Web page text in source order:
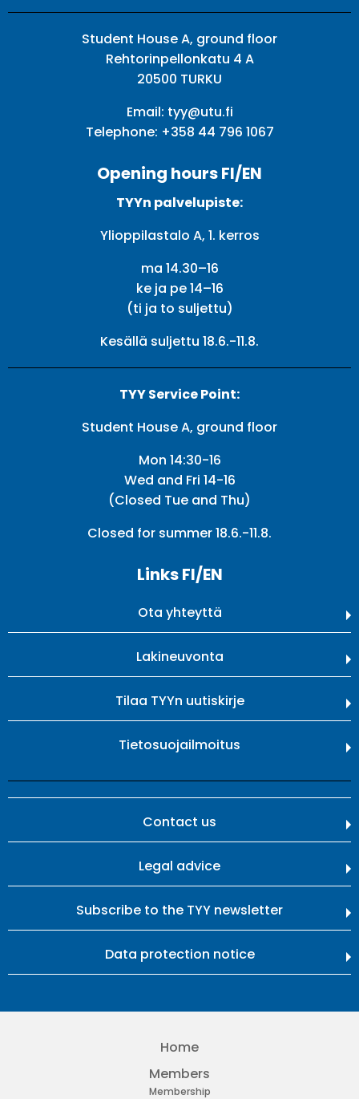
Student House A, ground floor
Rehtorinpellonkatu 4 A
20500 TURKU
Email: tyy@utu.fi
Telephone: +358 44 796 1067
Opening hours FI/EN
TYYn palvelupiste:
Ylioppilastalo A, 1. kerros
ma 14.30–16
ke ja pe 14–16
(ti ja to suljettu)
Kesällä suljettu 18.6.-11.8.
TYY Service Point:
Student House A, ground floor
Mon 14:30-16
Wed and Fri 14-16
(Closed Tue and Thu)
Closed for summer 18.6.-11.8.
Links FI/EN
Ota yhteyttä
Lakineuvonta
Tilaa TYYn uutiskirje
Tietosuojailmoitus
Contact us
Legal advice
Subscribe to the TYY newsletter
Data protection notice
Home
Members
Membership